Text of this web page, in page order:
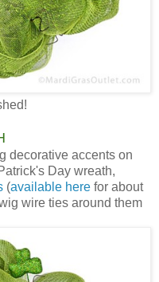
decorative accents on
Day wreath,
(available here for about
wire ties around them